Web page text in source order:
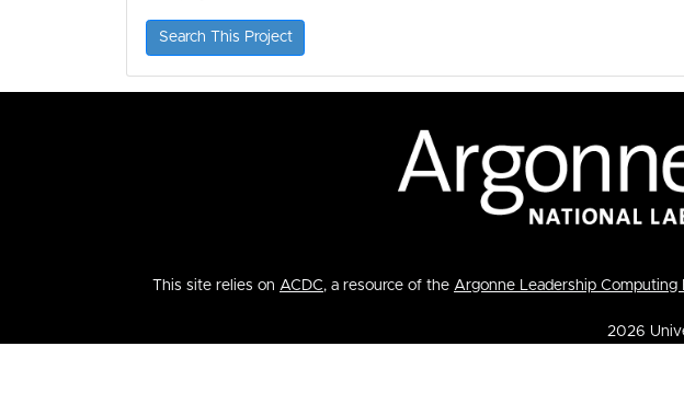
Search This Project
This site relies on ACDC, a resource of the Argonne Leadership Computing
2026